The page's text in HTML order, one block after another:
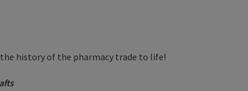
history of the pharmacy trade to life!